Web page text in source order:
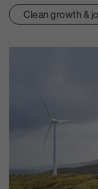
Clean growth &